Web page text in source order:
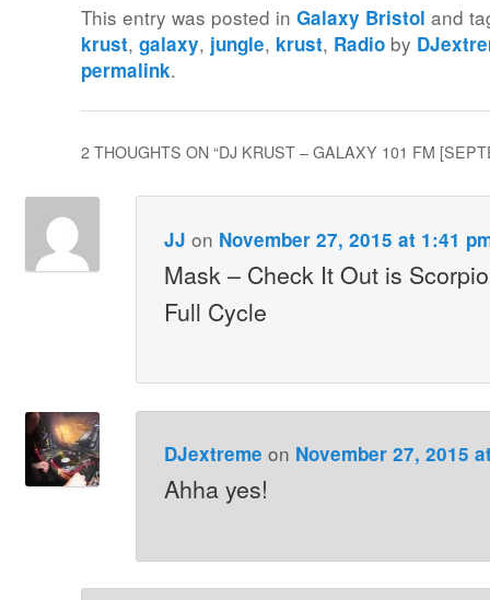
This entry was posted inGalaxy Bristol and
krust,galaxy, jungle, krust, Radio by
permalink.
2 THOUGHTS ON “DJ KRUST – GALAXY 101 FM
JJ on November 27, 2015 at 1:41
Mask – Check It Out is
Full Cycle
DJextreme on November 27, 2015
Ahha yes!